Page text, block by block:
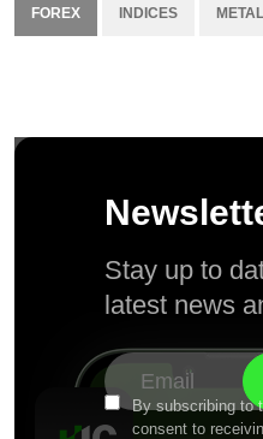
FOREX INDICES
Stay up to
latest news
By subscribing to
consent to